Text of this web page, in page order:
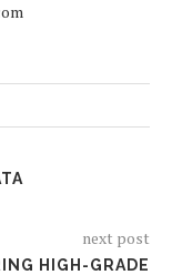
next post
HIGH-GRADE